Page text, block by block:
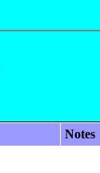
Notes